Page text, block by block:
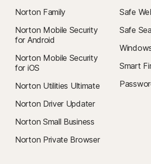
Norton Family
Norton Mobile Security
for Android
Norton Mobile Security
for iOS
Norton Utilities Ultimate
Norton Driver Updater
Norton Small Business
Norton Private Browser
Safe
Safe
Smart